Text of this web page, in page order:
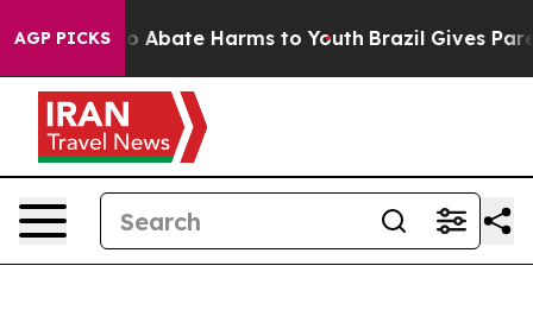
AGP PICKS
Fund to Abate Harms to Youth Brazil Gives